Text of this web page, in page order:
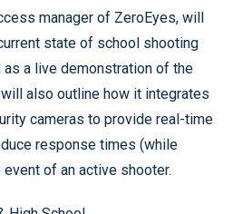
manager of ZeroEyes, will
state of school shooting
as a live demonstration of the
also outline how it integrates
cameras to provide real-time
response times (while
of an active shooter.